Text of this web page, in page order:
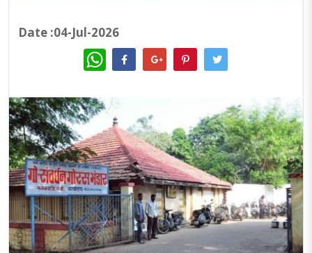
Date :04-Jul-2026
WhatsApp